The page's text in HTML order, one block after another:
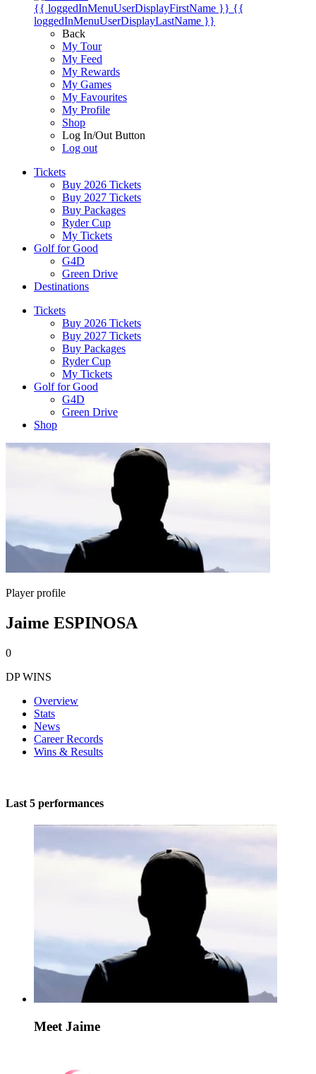
{{ loggedInMenuUserDisplayFirstName }} {{
loggedInMenuUserDisplayLastName }}
Back
My Tour
My Feed
My Rewards
My Games
My Favourites
My Profile
Shop
Log In/Out Button
Log out
Tickets
Buy 2026 Tickets
Buy 2027 Tickets
Buy Packages
Ryder Cup
My Tickets
Golf for Good
G4D
Green Drive
Destinations
Tickets
Buy 2026 Tickets
Buy 2027 Tickets
Buy Packages
Ryder Cup
My Tickets
Golf for Good
G4D
Green Drive
Shop
Player profile
Jaime ESPINOSA
0
DP WINS
Overview
Stats
News
Career Records
Wins & Results
Last 5 performances
Meet Jaime